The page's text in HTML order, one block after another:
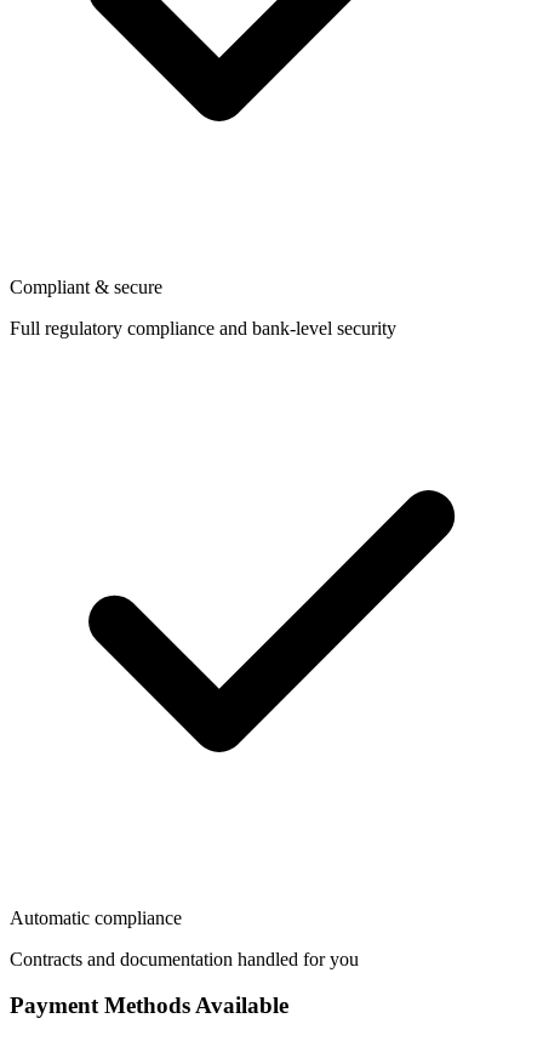
Compliant & secure
Full regulatory compliance and bank-level security
Automatic compliance
Contracts and documentation handled for you
Payment Methods Available